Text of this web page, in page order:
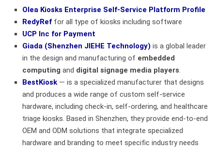
Olea Kiosks Enterprise Self-Service Platform Profile
RedyRef for all type of kiosks including software
UCP Inc for Payment
Giada (Shenzhen JIEHE Technology) is a global leader
in the design and manufacturing of embedded
computing and digital signage media players.
BestKiosk — is a specialized manufacturer that designs
and produces a wide range of custom self-service
hardware, including check-in, self-ordering, and healthcare
triage kiosks. Based in Shenzhen, they provide end-to-end
OEM and ODM solutions that integrate specialized
hardware and branding to meet specific industry needs